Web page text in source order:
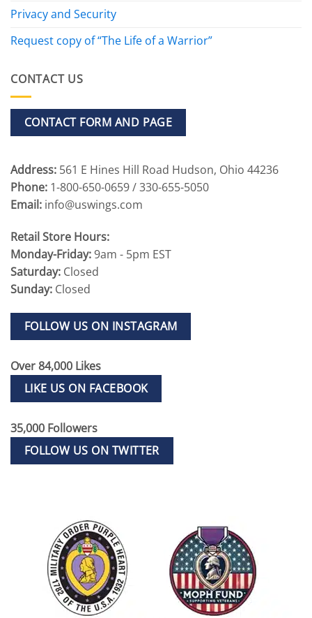
Privacy and Security
Request copy of “The Life of a Warrior”
CONTACT US
CONTACT FORM AND PAGE
Address: 561 E Hines Hill Road Hudson, Ohio 44236
Phone: 1-800-650-0659 / 330-655-5050
Email: info@uswings.com
Retail Store Hours:
Monday-Friday:9am - 5pm EST
Saturday: Closed
Sunday: Closed
FOLLOW US ON INSTAGRAM
Over 84,000 Likes
LIKE US ON FACEBOOK
35,000 Followers
FOLLOW US ON TWITTER